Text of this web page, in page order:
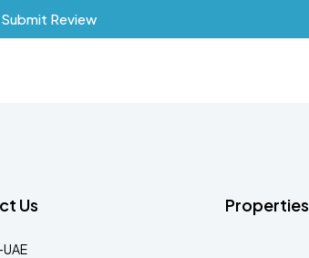
Submit Review
Us Properties